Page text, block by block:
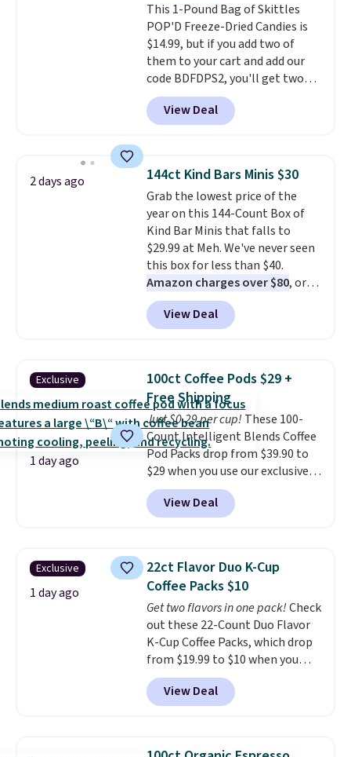
This 1-Pound Bag of Skittles
POP'D Freeze-Dried Candies is
$14.99, but if you add two of
them to your cart and add our
code BDFDPS2, you'll get two
pounds for only $19.99 at Candy
In Bulk. Then add code BDFS for
free shipping, saving you at
Skittles Pop'd is the official
freeze-dried version of classic
Skittles that you'd find at
Target or Amazon, but because
you're buying in bulk, you're
saving at least $10 in this
quantity compared to buying
the small packs for $5-$6 each.
These candies are crunchy,
crispy, and come in five flavors.
View Deal
2 days ago 144ct Kind Bars Minis $30
Grab the lowest price of the
year on this 144-Count Box of
Kind Bar Minis that falls to
$29.99 at Meh. We've never seen
this box for less than $40.
Amazon charges over $80, or
$6.48 per 10 bars. They offer a
quick, gluten-free energy boost
without artificial sweeteners, a
Shipping is free when you sign
into or create a free account,
choose a flavor, select the $9.99
shipping option, and use code
BDFREE at checkout.
View Deal
Exclusive
1 day ago
100ct Coffee Pods $29 +
Free Shipping
Just $0.29 per cup! These 100-
Count Intelligent Blends Coffee
Pod Packs drop from $39.90 to
$29 when you use our exclusive
code BRADSIB29 during
checkout at Maud's Coffee & Tea.
Plus they ship for free. We
years on these blends. Choose
from dark roast, medium roast,
caramel macchiato, and decaf
blends. Made in the USA, these
recyclable pods are compatible
with all Keurig and K-Cup
brewers. Be sure to select "one-
time purchase" before adding
these packs to your cart, unless
View Deal
Exclusive
1 day ago
22ct Flavor Duo K-Cup
Coffee Packs $10
Get two flavors in one pack!Check
out these 22-Count Duo Flavor
K-Cup Coffee Packs, which drop
from $19.99 to $10 when you
apply our exclusive coupon code
BRADSDUOS during checkout at
Maud's. Plus our code bags you
saving you $7.99 in fees. They go
View Deal